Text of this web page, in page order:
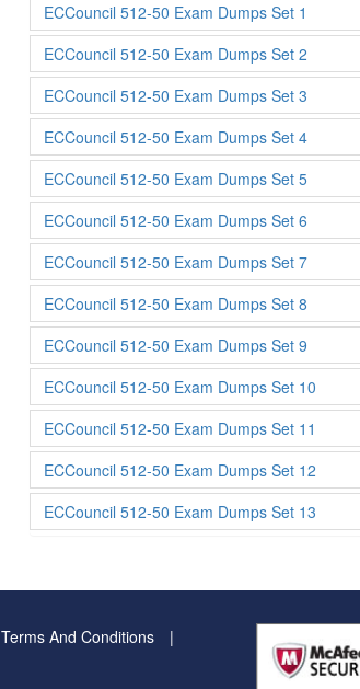
ECCouncil 512-50 Exam Dumps Set 1
ECCouncil 512-50 Exam Dumps Set 2
ECCouncil 512-50 Exam Dumps Set 3
ECCouncil 512-50 Exam Dumps Set 4
ECCouncil 512-50 Exam Dumps Set 5
ECCouncil 512-50 Exam Dumps Set 6
ECCouncil 512-50 Exam Dumps Set 7
ECCouncil 512-50 Exam Dumps Set 8
ECCouncil 512-50 Exam Dumps Set 9
ECCouncil 512-50 Exam Dumps Set 10
ECCouncil 512-50 Exam Dumps Set 11
ECCouncil 512-50 Exam Dumps Set 12
ECCouncil 512-50 Exam Dumps Set 13
Terms And Conditions